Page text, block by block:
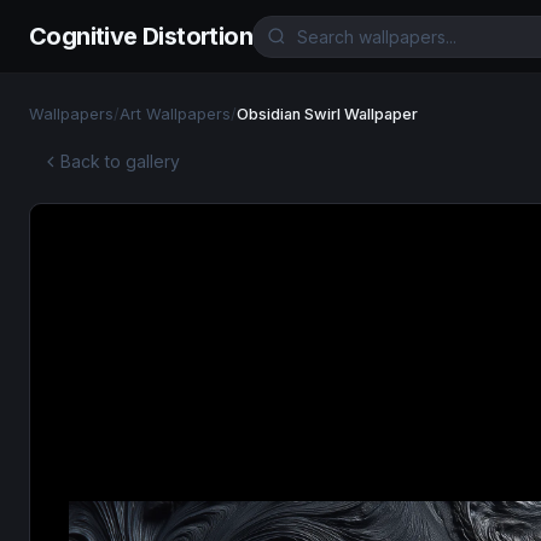
Cognitive Distortion
Wallpapers/Art Wallpapers/Obsidian Swirl Wallpaper
Back to gallery